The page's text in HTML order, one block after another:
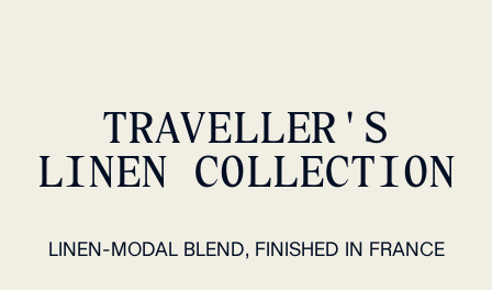
TRAVELLER'S
LINEN COLLECTION
LINEN-MODAL BLEND, FINISHED IN FRANCE